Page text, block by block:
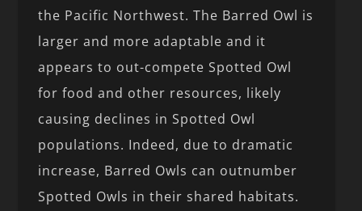
the Pacific Northwest. The Barred Owl is
larger and more adaptable and it
appears to out-compete Spotted Owl
for food and other resources, likely
causing declines in Spotted Owl
populations. Indeed, due to dramatic
increase, Barred Owls can outnumber
Spotted Owls in their shared habitats.